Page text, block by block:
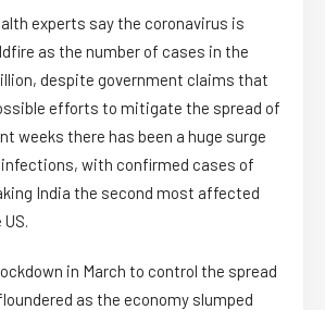
experts say the coronavirus is
as the number of cases in the
despite government claims that
efforts to mitigate the spread of
weeks there has been a huge surge
with confirmed cases of
India the second most affected
in March to control the spread
as the economy slumped